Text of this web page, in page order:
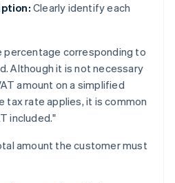
Clearly identify each
percentage corresponding to
Although it is not necessary
amount on a simplified
tax rate applies, it is common
included."
amount the customer must